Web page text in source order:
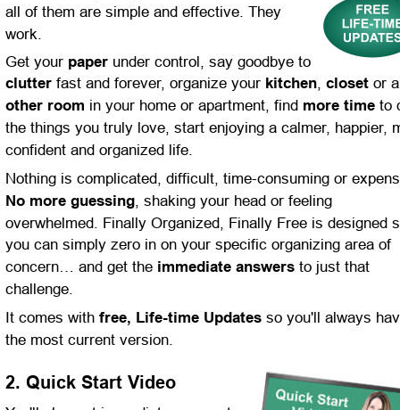
all of them are simple and effective. They
work.
Get your paper under control, say goodbye to
clutter fast and forever, organize your kitchen, closet or
other room in your home or apartment, find more time to
the things you truly love, start enjoying a calmer, happier,
confident and organized life.
Nothing is complicated, difficult, time-consuming or
No more guessing, shaking your head or feeling
overwhelmed. Finally Organized, Finally Free is designed
you can simply zero in on your specific organizing area of
concern… and get the immediate answers to just that
challenge.
It comes with free, Life-time Updates so you'll always
the most current version.
2. Quick Start Video